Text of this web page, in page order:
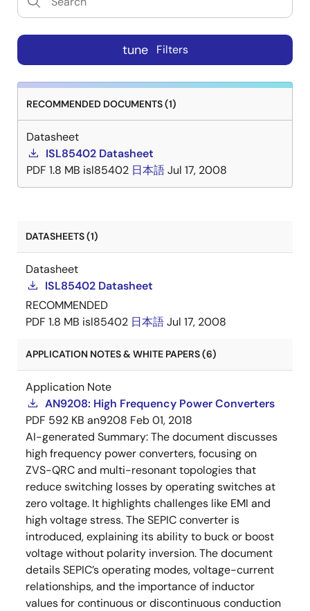
tune Filters
RECOMMENDED DOCUMENTS (1)
Datasheet
ISL85402 Datasheet
PDF 1.8 MB isl85402 日本語Jul 17, 2008
DATASHEETS (1)
Datasheet
ISL85402 Datasheet
RECOMMENDED
PDF 1.8 MB isl85402 日本語Jul 17, 2008
APPLICATION NOTES & WHITE PAPERS (6)
Application Note
AN9208: High Frequency Power Converters
PDF 592 KB an9208 Feb 01, 2018
AI-generated Summary:The document discusses
high frequency power converters, focusing on
ZVS-QRC and multi-resonant topologies that
reduce switching losses by operating switches at
zero voltage. It highlights challenges like EMI and
high voltage stress. The SEPIC converter is
introduced, explaining its ability to buck or boost
voltage without polarity inversion. The document
details SEPIC’s operating modes, voltage-current
relationships, and the importance of inductor
values for continuous or discontinuous conduction